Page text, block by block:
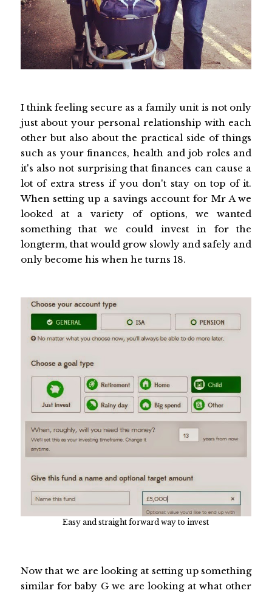
I think feeling secure as a family unit is not only
just about your personal relationship with each
other but also about the practical side of things
such as your finances, health and job roles and
it's also not surprising that finances can cause a
lot of extra stress if you don't stay on top of it.
When setting up a savings account for Mr A we
looked at a variety of options, we wanted
something that we could invest in for the
longterm, that would grow slowly and safely and
only become his when he turns 18.
Easy and straight forward way to invest
Now that we are looking at setting up something
similar for baby G we are looking at what other